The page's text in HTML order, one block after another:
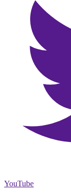
YouTube